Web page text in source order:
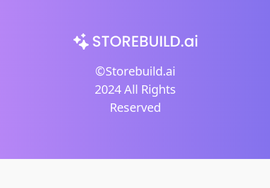
©Storebuild.ai
2024 All Rights
Reserved